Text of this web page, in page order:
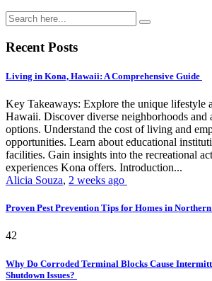
Recent Posts
Living in Kona, Hawaii: A Comprehensive Guide
Key Takeaways: Explore the unique lifestyle
Hawaii. Discover diverse neighborhoods and
options. Understand the cost of living and
opportunities. Learn about educational
facilities. Gain insights into the recreational
experiences Kona offers. Introduction...
Alicia Souza, 2 weeks ago
Proven Pest Prevention Tips for Homes in
42
Why Do Corroded Terminal Blocks Cause
Shutdown Issues?